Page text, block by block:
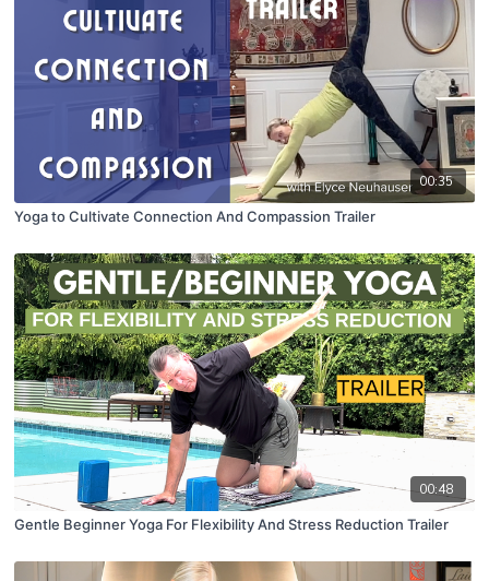
00:35
Yoga to Cultivate Connection And Compassion Trailer
00:48
Gentle Beginner Yoga For Flexibility And Stress Reduction Trailer